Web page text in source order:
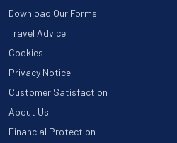
Download Our Forms
Travel Advice
Cookies
Privacy Notice
Customer Satisfaction
About Us
Financial Protection